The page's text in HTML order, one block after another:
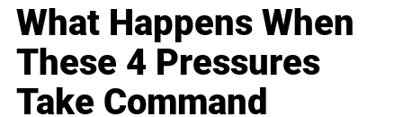
What Happens When
These 4 Pressures
Take Command